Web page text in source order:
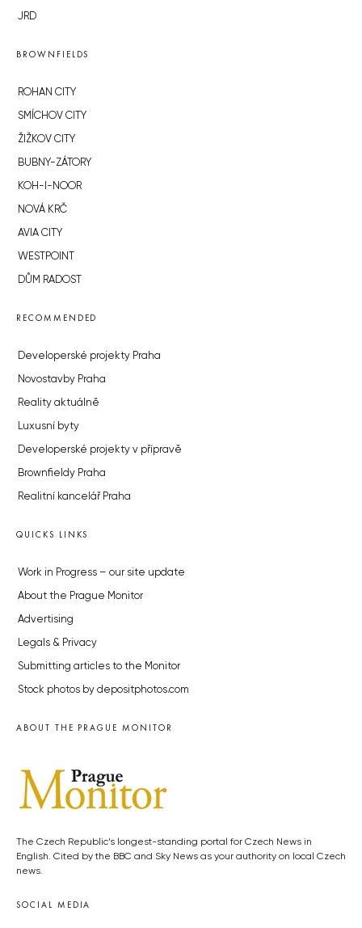
JRD
BROWNFIELDS
ROHAN CITY
SMÍCHOV CITY
ŽIŽKOV CITY
BUBNY-ZÁTORY
KOH-I-NOOR
NOVÁ KRČ
AVIA CITY
WESTPOINT
DŮM RADOST
RECOMMENDED
Developerské projekty Praha
Novostavby Praha
Reality aktuálně
Luxusní byty
Developerské projekty v přípravě
Brownfieldy Praha
Realitní kancelář Praha
QUICKS LINKS
Work in Progress – our site update
About the Prague Monitor
Advertising
Legals & Privacy
Submitting articles to the Monitor
Stock photos by depositphotos.com
ABOUT THE PRAGUE MONITOR
The Czech Republic’s longest-standing portal for Czech News in
English. Cited by the BBC and Sky News as your authority on local Czech
news.
SOCIAL MEDIA